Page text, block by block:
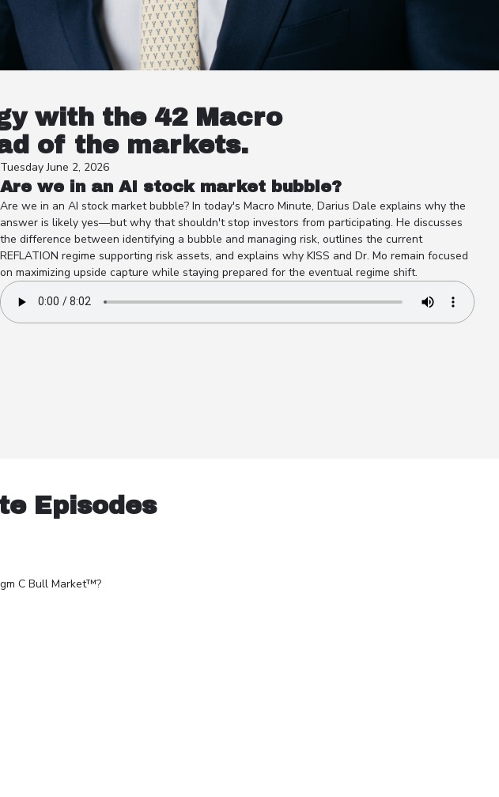
with the 42 Macro
of the markets.
Tuesday June 2, 2026
Are we in an AI stock market bubble?
Are we in an AI stock market bubble? In today's Macro Minute, Darius Dale explains why the
answer is likely yes—but why that shouldn't stop investors from participating. He discusses
the difference between identifying a bubble and managing risk, outlines the current
REFLATION regime supporting risk assets, and explains why KISS and Dr. Mo remain focused
on maximizing upside capture while staying prepared for the eventual regime shift.
Episodes
C Bull Market™?